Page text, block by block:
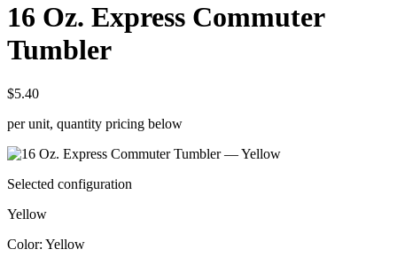
16 Oz. Express Commuter
Tumbler
$5.40
per unit, quantity pricing below
Selected configuration
Yellow
Color: Yellow